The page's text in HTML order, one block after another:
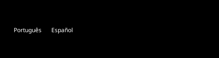
Português Español